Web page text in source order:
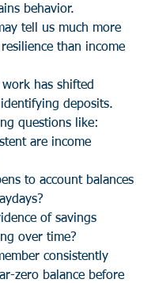
behavior.
tell us much more
than income
has shifted
deposits.
questions like:
are income
to account balances
of savings
over time?
consistently
zero balance before